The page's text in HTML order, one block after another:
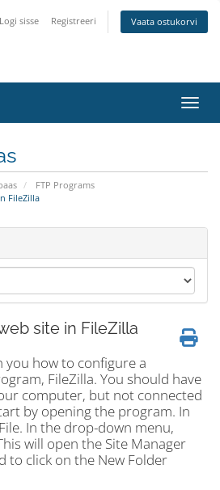
Logi sisse Registreeri Vaata ostukorvi
FTP Programs
FileZilla
site in FileZilla
how to configure a
FileZilla. You should have
computer, but not connected
by opening the program. In
In the drop-down menu,
will open the Site Manager
to click on the New Folder